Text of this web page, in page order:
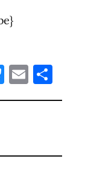
Bluesky
Email